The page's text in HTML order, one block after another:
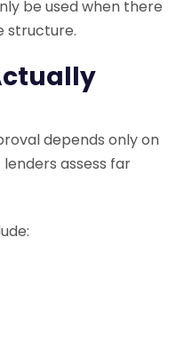
be used when there
structure.
depends only on
assess far